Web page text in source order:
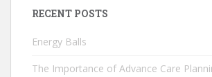
RECENT POSTS
Energy Balls
The Importance of Advance Care